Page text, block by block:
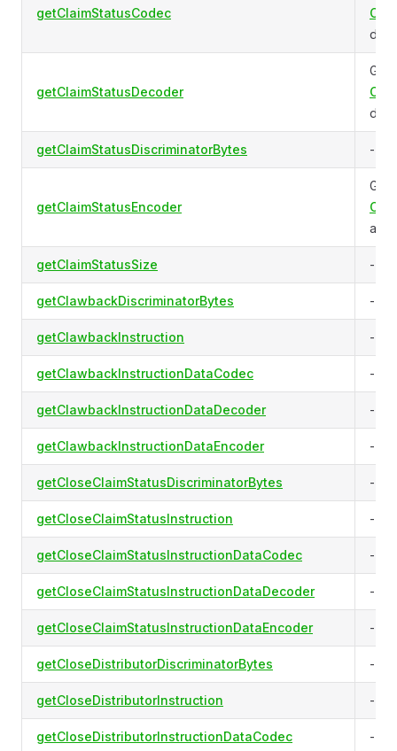
getClaimStatusCodec
data.
getClaimStatusDecoder
data.
getClaimStatusDiscriminatorBytes -
getClaimStatusEncoder
getClaimStatusSize -
getClawbackDiscriminatorBytes -
getClawbackInstruction -
getClawbackInstructionDataCodec -
getClawbackInstructionDataDecoder -
getClawbackInstructionDataEncoder -
getCloseClaimStatusDiscriminatorBytes -
getCloseClaimStatusInstruction -
getCloseClaimStatusInstructionDataCodec -
getCloseClaimStatusInstructionDataDecoder -
getCloseClaimStatusInstructionDataEncoder -
getCloseDistributorDiscriminatorBytes -
getCloseDistributorInstruction -
getCloseDistributorInstructionDataCodec -